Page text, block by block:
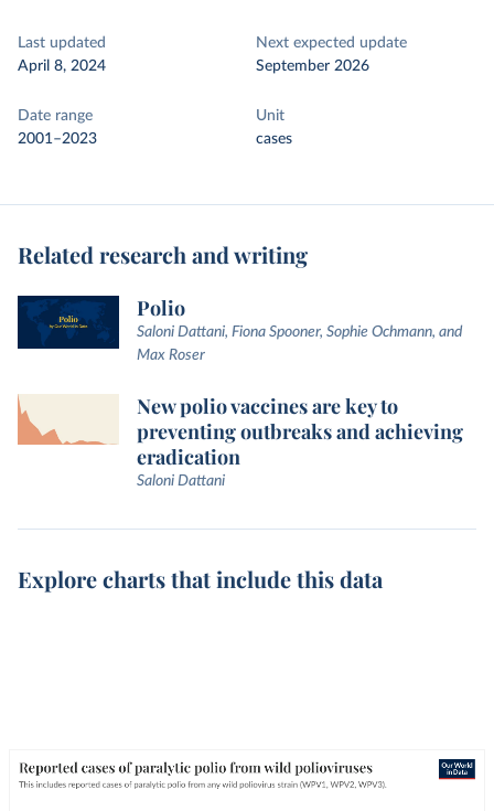
Last updated
April 8, 2024
Next expected update
September 2026
Date range
2001–2023
Unit
cases
Related research and writing
Polio
Saloni Dattani, Fiona Spooner, Sophie Ochmann, and
Max Roser
New polio vaccines are key to
preventing outbreaks and achieving
eradication
Saloni Dattani
Explore charts that include this data